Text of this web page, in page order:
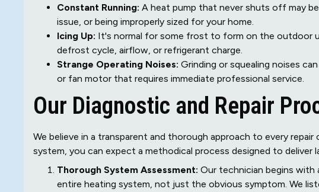
Constant Running: A heat pump that never shuts off may
issue, or being improperly sized for your home.
Icing Up: It's normal for some frost to form on the outdoor
defrost cycle, airflow, or refrigerant charge.
Strange Operating Noises: Grinding or squealing noises
or fan motor that requires immediate professional service.
Our Diagnostic and Repair
We believe in a transparent and thorough approach to every
system, you can expect a methodical process designed to deliver
Thorough System Assessment: Our technician begins
entire heating system, not just the obvious symptom. We